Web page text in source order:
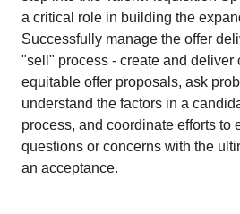
a critical role in building the
Successfully manage the offer
"sell" process - create and deliver
equitable offer proposals, ask
understand the factors in a
process, and coordinate efforts to
questions or concerns with the
an acceptance.